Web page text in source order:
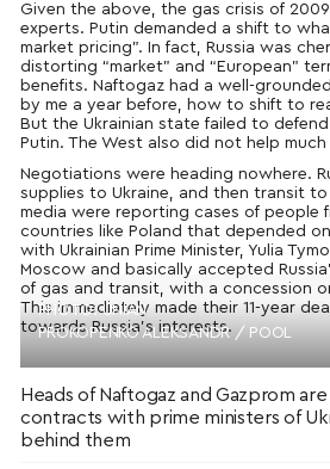
Given the above, the gas crisis of
experts. Putin demanded a shift to
market pricing”. In fact, Russia was
distorting “market” and “European”
benefits. Naftogaz had a well-
by me a year before, how to shift to
But the Ukrainian state failed to
Putin. The West also did not help
Negotiations were heading nowhere.
supplies to Ukraine, and then transit to
media were reporting cases of people
countries like Poland that depended
with Ukrainian Prime Minister, Yulia
Moscow and basically accepted
of gas and transit, with a concession
This immediately made their 11-year
towards Russia’s interests.
PHOTO: UNIAN
PROKOPENKO ALEKSANDR / POOL
Heads of Naftogaz and Gazprom are
contracts with prime ministers of
behind them